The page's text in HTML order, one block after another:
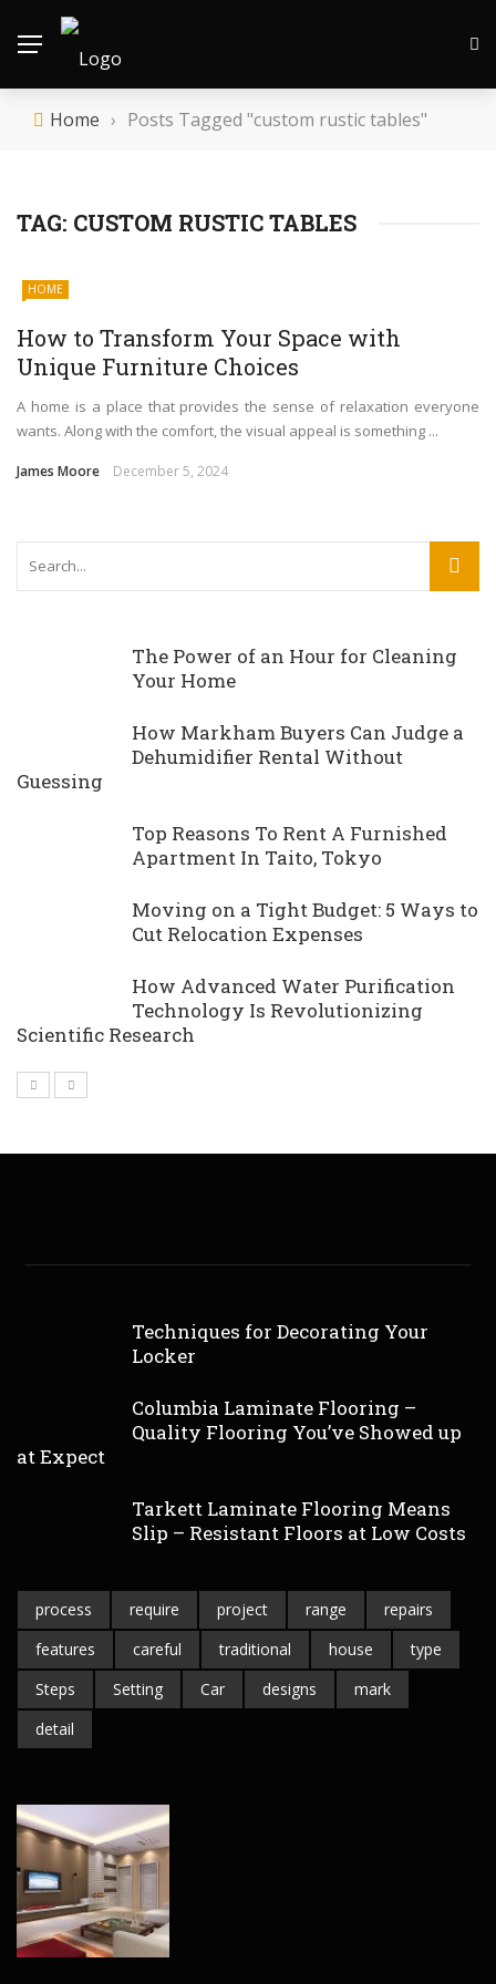
Home › Posts Tagged "custom rustic tables"
TAG: CUSTOM RUSTIC TABLES
HOME
How to Transform Your Space with
Unique Furniture Choices
A home is a place that provides the sense of relaxation everyone
wants. Along with the comfort, the visual appeal is something ...
James Moore December 5, 2024
The Power of an Hour for Cleaning
Your Home
How Markham Buyers Can Judge a
Dehumidifier Rental Without
Guessing
Top Reasons To Rent A Furnished
Apartment In Taito, Tokyo
Moving on a Tight Budget: 5 Ways to
Cut Relocation Expenses
How Advanced Water Purification
Technology Is Revolutionizing
Scientific Research
Techniques for Decorating Your
Locker
Columbia Laminate Flooring –
Quality Flooring You’ve Showed up
at Expect
Tarkett Laminate Flooring Means
Slip – Resistant Floors at Low Costs
process require project range
repairs
features
careful traditional house
type
Steps
Setting Car designs
mark
detail